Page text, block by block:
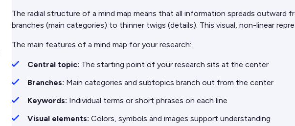
The radial structure of a mind map means that all information spreads
branches (main categories) to thinner twigs (details). This visual, non-linear
The main features of a mind map for your research:
Central topic: The starting point of your research sits at the center
Branches: Main categories and subtopics branch out from the center
Keywords: Individual terms or short phrases on each line
Visual elements: Colors, symbols and images support understanding